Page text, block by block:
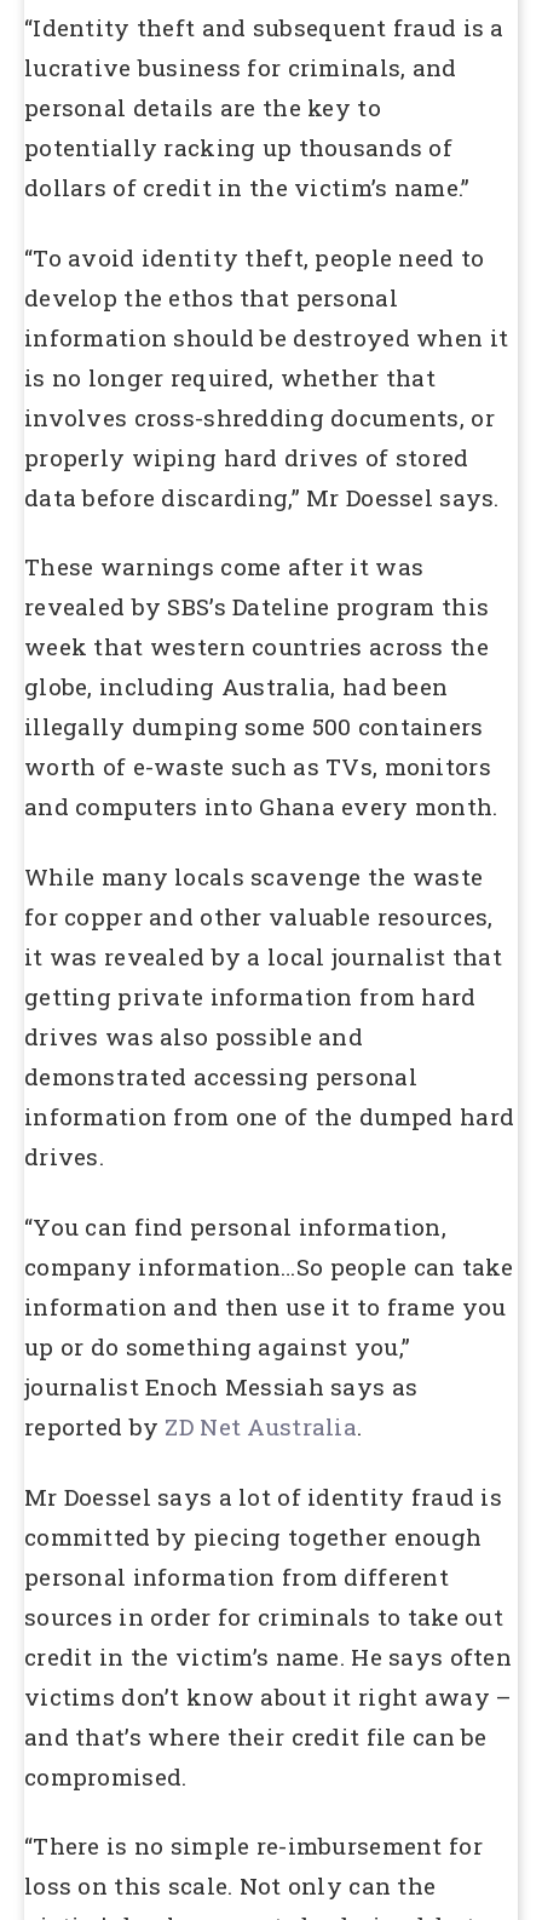
“Identity theft and subsequent fraud is a
lucrative business for criminals, and
personal details are the key to
potentially racking up thousands of
dollars of credit in the victim’s name.”
“To avoid identity theft, people need to
develop the ethos that personal
information should be destroyed when it
is no longer required, whether that
involves cross-shredding documents, or
properly wiping hard drives of stored
data before discarding,” Mr Doessel says.
These warnings come after it was
revealed by SBS’s Dateline program this
week that western countries across the
globe, including Australia, had been
illegally dumping some 500 containers
worth of e-waste such as TVs, monitors
and computers into Ghana every month.
While many locals scavenge the waste
for copper and other valuable resources,
it was revealed by a local journalist that
getting private information from hard
drives was also possible and
demonstrated accessing personal
information from one of the dumped hard
drives.
“You can find personal information,
company information…So people can take
information and then use it to frame you
up or do something against you,”
journalist Enoch Messiah says as
reported by ZD Net Australia.
Mr Doessel says a lot of identity fraud is
committed by piecing together enough
personal information from different
sources in order for criminals to take out
credit in the victim’s name. He says often
victims don’t know about it right away –
and that’s where their credit file can be
compromised.
“There is no simple re-imbursement for
loss on this scale. Not only can the